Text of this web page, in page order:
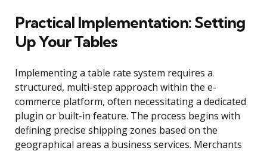
Practical Implementation: Setting
Up Your Tables
Implementing a table rate system requires a
structured, multi-step approach within the e-
commerce platform, often necessitating a dedicated
plugin or built-in feature. The process begins with
defining precise shipping zones based on the
geographical areas a business services. Merchants